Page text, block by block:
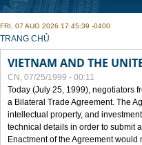
FRI, 07 AUG 2026 17:45:39 -0400
YOU ARE HERE
TRANG CHỦ
VIETNAM AND THE
CN, 07/25/1999 - 00:11
Today (July 25, 1999), negotiators
a Bilateral Trade Agreement. The
intellectual property, and
technical details in order to submit
Enactment of the Agreement